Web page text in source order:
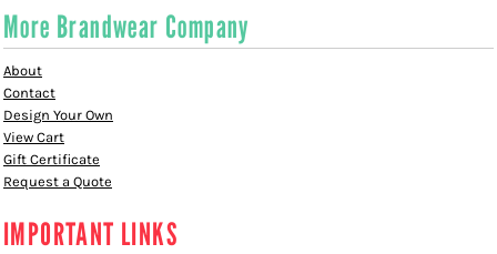
More Brandwear Company
About
Contact
Design Your Own
View Cart
Gift Certificate
Request a Quote
IMPORTANT LINKS